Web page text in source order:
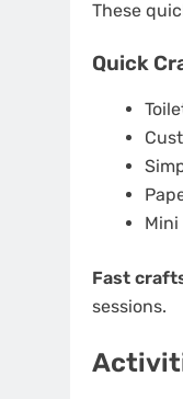
These
Quick
Fast
sessions.